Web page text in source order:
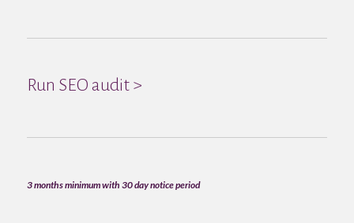
Run SEO audit >
3 months minimum with 30 day notice period